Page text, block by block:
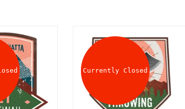
Currently Closed
DETAILS DETAILS